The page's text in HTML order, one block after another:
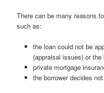
There can be many reasons
such as:
the loan could not be
(appraisal issues) or the
private mortgage
the borrower decides